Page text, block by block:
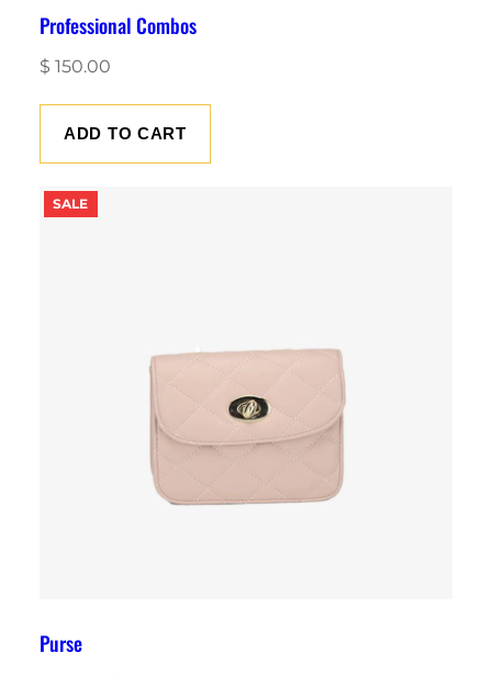
Professional Combos
$ 150.00
ADD TO CART
SALEPRODUCT
ON
Purse